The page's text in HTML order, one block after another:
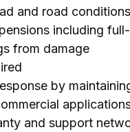
and road conditions
including
from damage
by
and support